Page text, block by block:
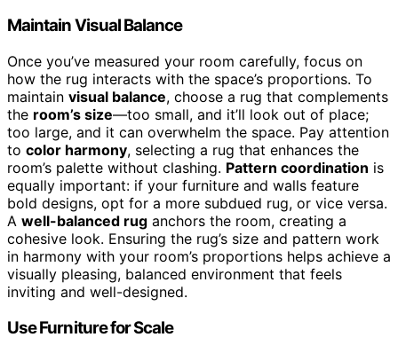
Maintain Visual Balance
Once you’ve measured your room carefully, focus on
how the rug interacts with the space’s proportions. To
maintain visual balance, choose a rug that complements
the room’s size—too small, and it’ll look out of place;
too large, and it can overwhelm the space. Pay attention
to color harmony, selecting a rug that enhances the
room’s palette without clashing. Pattern coordination is
equally important: if your furniture and walls feature
bold designs, opt for a more subdued rug, or vice versa.
A well-balanced rug anchors the room, creating a
cohesive look. Ensuring the rug’s size and pattern work
in harmony with your room’s proportions helps achieve a
visually pleasing, balanced environment that feels
inviting and well-designed.
Use Furniture for Scale